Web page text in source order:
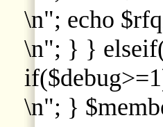
\n"; echo
\n"; } }
\n"; }